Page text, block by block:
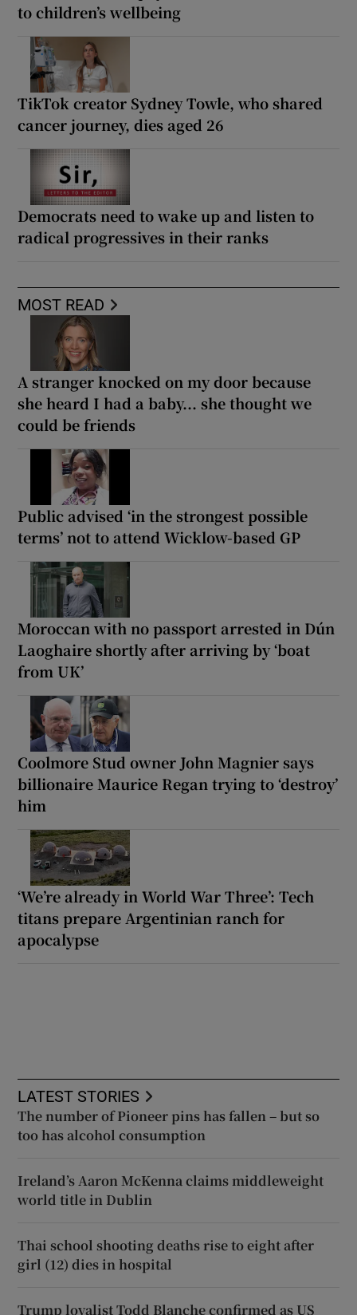
to children’s wellbeing
TikTok creator Sydney Towle, who shared
cancer journey, dies aged 26
Democrats need to wake up and listen to
radical progressives in their ranks
MOST READ
A stranger knocked on my door because
she heard I had a baby... she thought we
could be friends
Public advised ‘in the strongest possible
terms’ not to attend Wicklow-based GP
Moroccan with no passport arrested in Dún
Laoghaire shortly after arriving by ‘boat
from UK’
Coolmore Stud owner John Magnier says
billionaire Maurice Regan trying to ‘destroy’
him
‘We’re already in World War Three’: Tech
titans prepare Argentinian ranch for
apocalypse
LATEST STORIES
The number of Pioneer pins has fallen – but so
too has alcohol consumption
Ireland’s Aaron McKenna claims middleweight
world title in Dublin
Thai school shooting deaths rise to eight after
girl (12) dies in hospital
Trump loyalist Todd Blanche confirmed as US